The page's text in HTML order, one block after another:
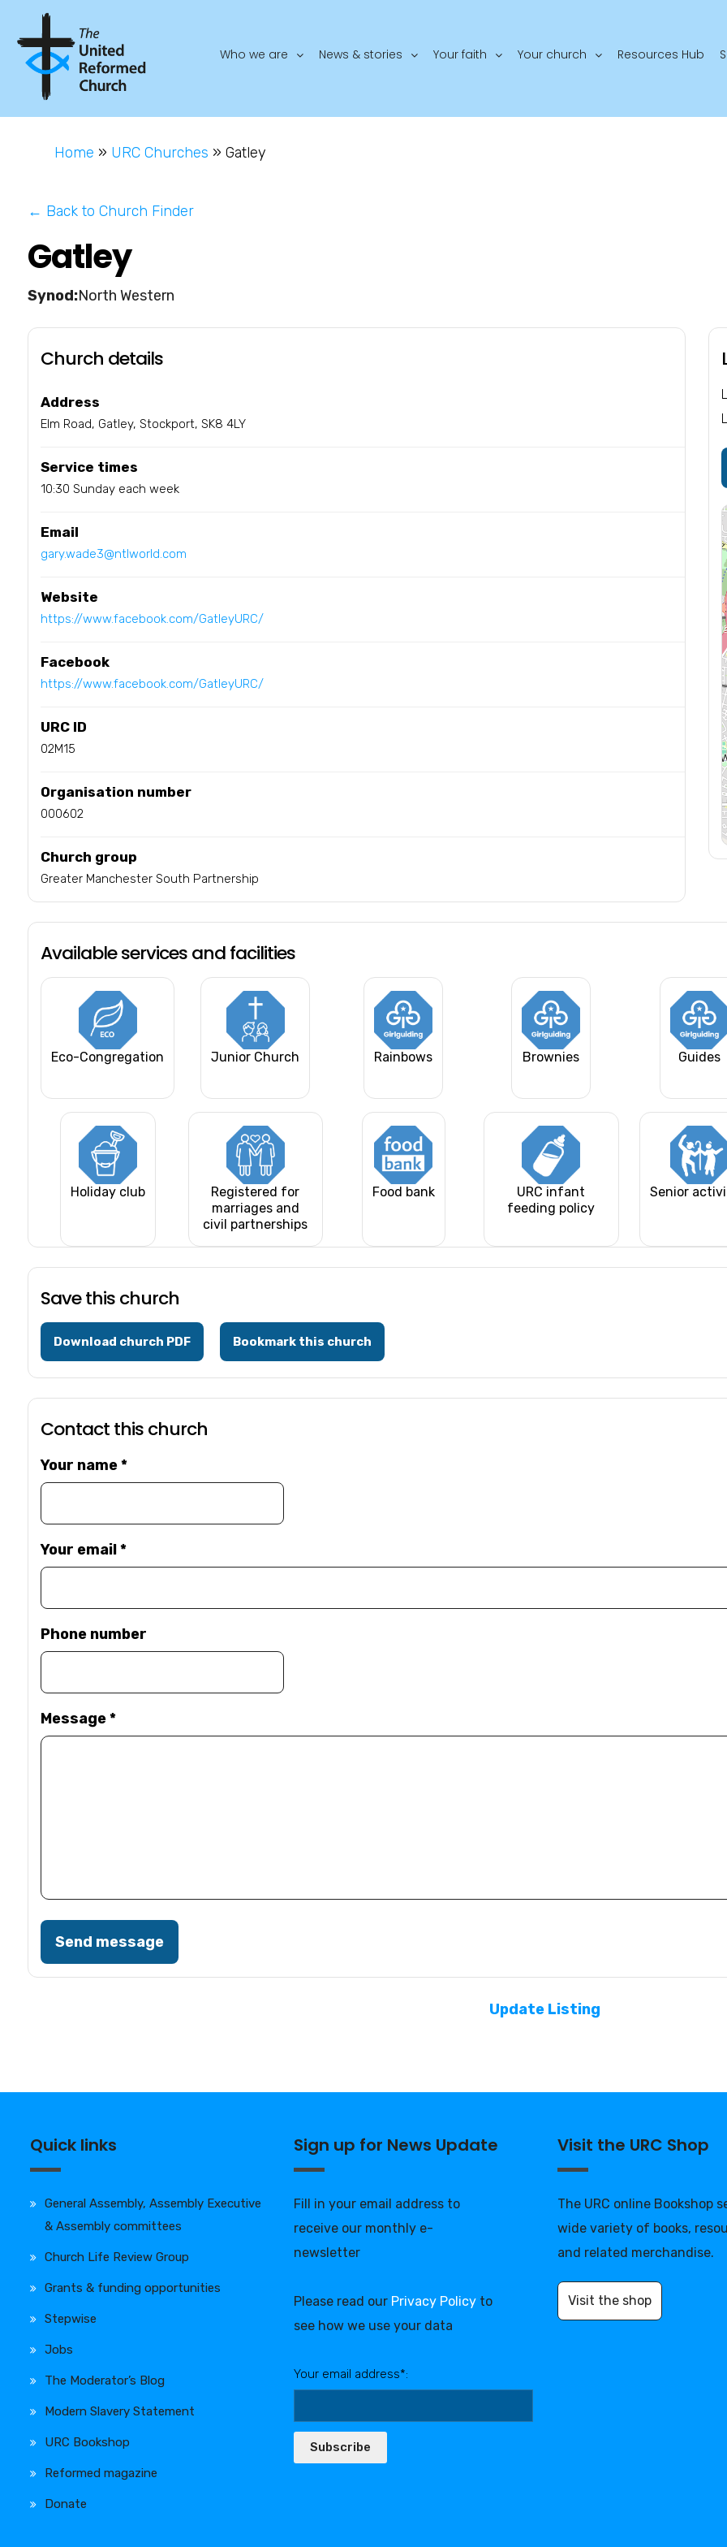
Who we are News & stories Your faith Your church Resources Hub
Home » URC Churches »Gatley
← Back to Church Finder
Gatley
North Western
Church details
Address
Elm Road, Gatley, Stockport, SK8 4LY
Service times
10:30 Sunday each week
Email
gary.wade3@ntlworld.com
Website
https://www.facebook.com/GatleyURC/
Facebook
https://www.facebook.com/GatleyURC/
URC ID
02M15
Organisation number
000602
Church group
Greater Manchester South Partnership
Available services and facilities
Eco-Congregation Junior Church Rainbows Brownies Guides
Holiday club
Registered for
marriages and
civil partnerships
Food bank
URC infant
feeding policy
Senior
Save this church
Download church PDF Bookmark this church
Contact this church
Your name*
Your email*
Phone number
Message*
Send message
Update Listing
Quick links
General Assembly, Assembly Executive
& Assembly committees
Church Life Review Group
Grants & funding opportunities
Stepwise
Jobs
The Moderator’s Blog
Modern Slavery Statement
URC Bookshop
Reformed magazine
Donate
Sign up for News Update
Fill in your email address to
receive our monthly e-
newsletter
Please read our Privacy Policy to
see how we use your data
Your email address*:
Subscribe
Visit the URC Shop
The URC online Bookshop
wide variety of books,
and related merchandise.
Visit the shop